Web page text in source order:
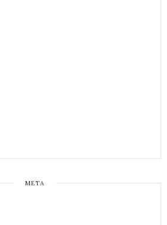
META